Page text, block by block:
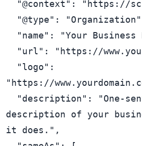
"https://
description of your
it does.",